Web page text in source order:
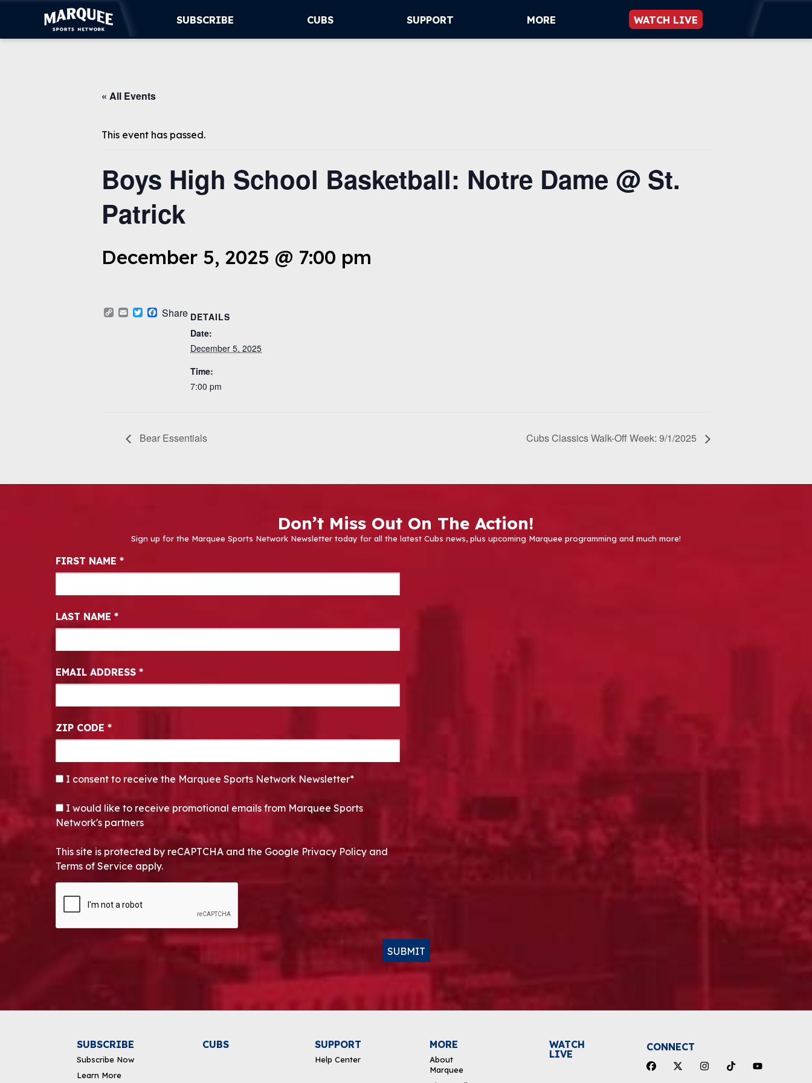
SUBSCRIBE CUBS SUPPORT MORE WATCH LIVE
« All Events
This event has passed.
Boys High School Basketball: Notre Dame @ St.
Patrick
December 5, 2025 @ 7:00 pm
Copy
Link
EmailTwitterFacebook
Share DETAILS
Date:
December 5, 2025
Time:
7:00 pm
Bear Essentials Cubs Classics Walk-Off Week: 9/1/2025
Don’t Miss Out On The Action!
Sign up for the Marquee Sports Network Newsletter today for all the latest Cubs news, plus upcoming Marquee programming and much more!
Newsletter Signup
FIRST NAME *
LAST NAME *
EMAIL ADDRESS *
ZIP CODE *
CONSENT*
I consent to receive the Marquee Sports Network Newsletter*
OPT-IN
I would like to receive promotional emails from Marquee Sports
Network's partners
This site is protected by reCAPTCHA and the Google Privacy Policy and
Terms of Service apply.
SUBMIT
SUBSCRIBE
Subscribe Now
Learn More
CUBS SUPPORT
Help Center
MORE
About
Marquee
WATCH
LIVE
CONNECT